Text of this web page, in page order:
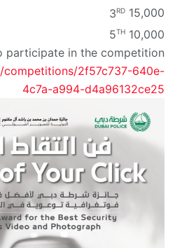
3RD 15,000
5TH 10,000
participate in the competition
competitions/2f57c737-640e-
4c7a-a994-d4a96132ce25